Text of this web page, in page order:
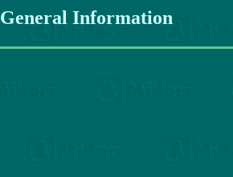
General Information